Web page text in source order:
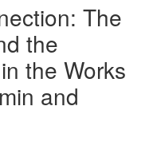
The
the
the Works
and